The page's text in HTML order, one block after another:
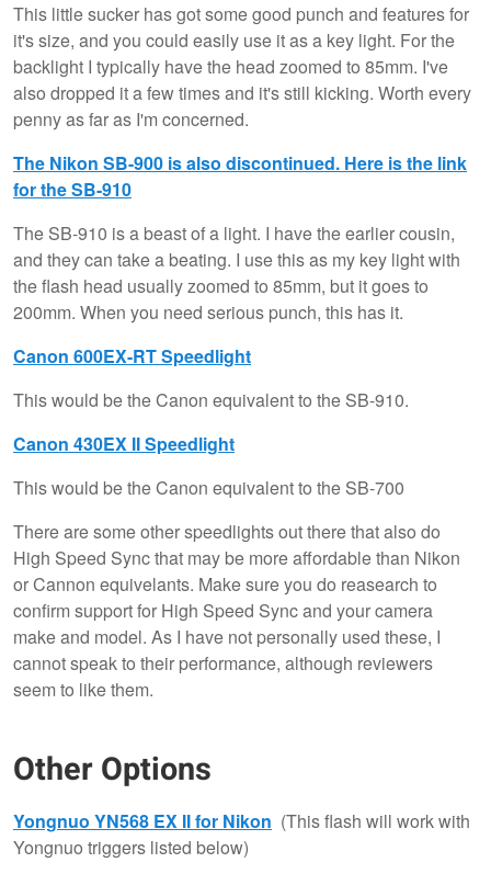
This little sucker has got some good punch and features for
it's size, and you could easily use it as a key light. For the
backlight I typically have the head zoomed to 85mm. I've
also dropped it a few times and it's still kicking. Worth every
penny as far as I'm concerned.
The Nikon SB-900 is also discontinued. Here is the link
for the SB-910
The SB-910 is a beast of a light. I have the earlier cousin,
and they can take a beating. I use this as my key light with
the flash head usually zoomed to 85mm, but it goes to
200mm. When you need serious punch, this has it.
Canon 600EX-RT Speedlight
This would be the Canon equivalent to the SB-910.
Canon 430EX II Speedlight
This would be the Canon equivalent to the SB-700
There are some other speedlights out there that also do
High Speed Sync that may be more affordable than Nikon
or Cannon equivelants. Make sure you do reasearch to
confirm support for High Speed Sync and your camera
make and model. As I have not personally used these, I
cannot speak to their performance, although reviewers
seem to like them.
Other Options
Yongnuo YN568 EX II for Nikon (This flash will work with
Yongnuo triggers listed below)